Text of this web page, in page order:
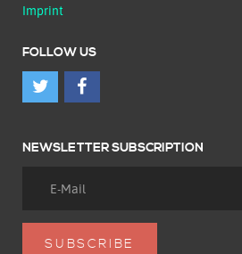
Imprint
FOLLOW US
NEWSLETTER SUBSCRIPTION